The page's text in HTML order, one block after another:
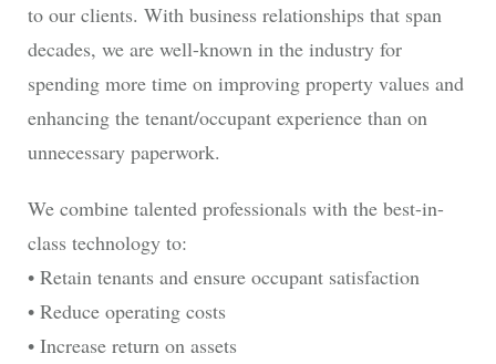
to our clients. With business relationships that span
decades, we are well-known in the industry for
spending more time on improving property values and
enhancing the tenant/occupant experience than on
unnecessary paperwork.
We combine talented professionals with the best-in-
class technology to:
• Retain tenants and ensure occupant satisfaction
• Reduce operating costs
• Increase return on assets